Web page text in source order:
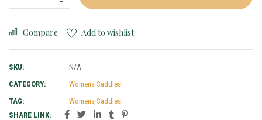
Compare Add to wishlist
SKU:
N/A
CATEGORY:
Womens Saddles
TAG:
Womens Saddles
SHARE LINK: